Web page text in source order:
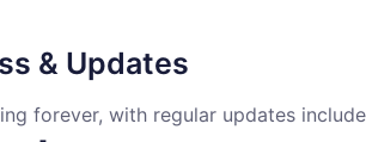
& Updates
forever, with regular updates